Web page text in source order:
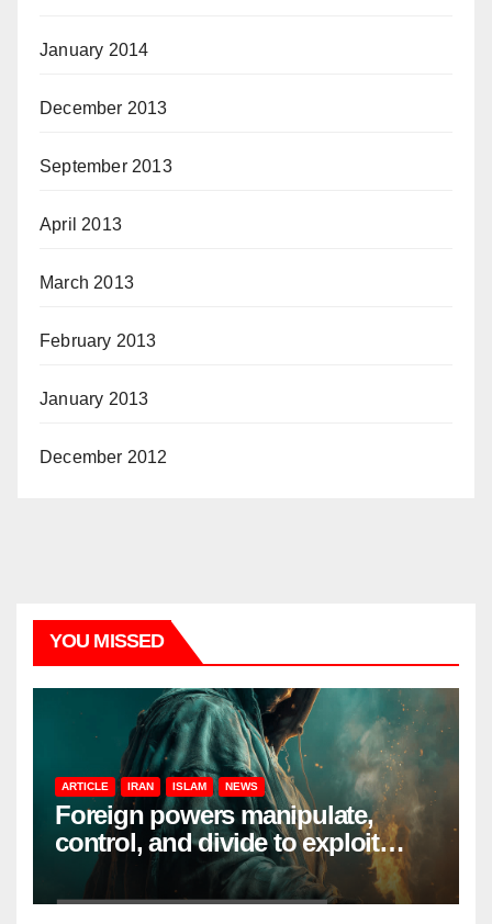
January 2014
December 2013
September 2013
April 2013
March 2013
February 2013
January 2013
December 2012
YOU MISSED
ARTICLE IRAN ISLAM NEWS
Foreign powers manipulate,
control, and divide to exploit
resources and power